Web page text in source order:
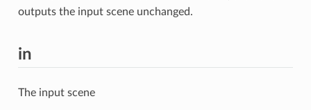
outputs the input scene unchanged.
in
The input scene